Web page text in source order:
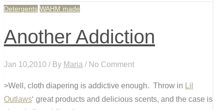
Detergents WAHM made
Another Addiction
Jan 10,2010 / By Maria / No Comment
>Well, cloth diapering is addictive enough. Throw in Lil
Outlaws‘ great products and delicious scents, and the case is